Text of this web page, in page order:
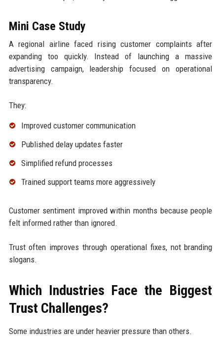
Mini Case Study
A regional airline faced rising customer complaints after
expanding too quickly. Instead of launching a massive
advertising campaign, leadership focused on operational
transparency.
They:
Improved customer communication
Published delay updates faster
Simplified refund processes
Trained support teams more aggressively
Customer sentiment improved within months because people
felt informed rather than ignored.
Trust often improves through operational fixes, not branding
slogans.
Which Industries Face the Biggest
Trust Challenges?
Some industries are under heavier pressure than others.